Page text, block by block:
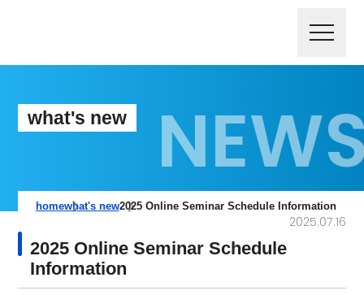
what's new
homewhat's new2025 Online Seminar Schedule Information
2025.07.16
2025 Online Seminar Schedule
Information